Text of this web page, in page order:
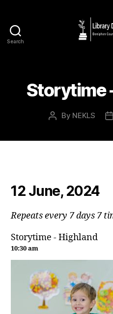
Search
Storytime
By NEKLS
12 June, 2024
Repeats every 7 days 7
Storytime - Highland
10:30 am